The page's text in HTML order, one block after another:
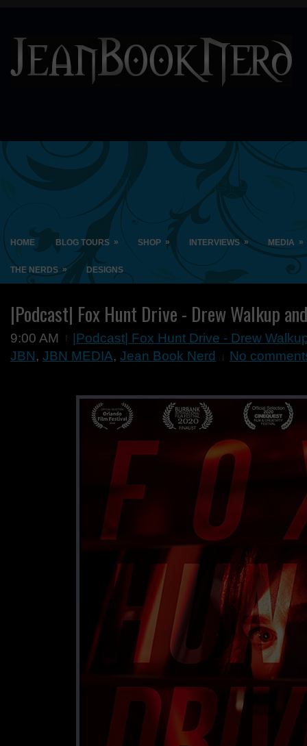
HOME BLOG TOURS » SHOP » INTERVIEWS » MEDIA »
THE NERDS » DESIGNS
|Podcast| Fox Hunt Drive - Drew Walkup
9:00 AM
|Podcast| Fox Hunt Drive - Drew
JBN, JBN MEDIA, Jean Book Nerd No